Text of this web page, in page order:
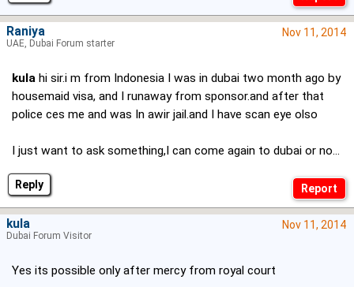
Reply
Nov 11, 2014
kula hi sir.i m from Indonesia I was in dubai two month ago by
housemaid visa, and I runaway from sponsor.and after that
police ces me and was In awir jail.and I have scan eye olso
I just want to ask something,I can come again to dubai or no...
Raniya
UAE, Dubai Forum starter
Nov 11, 2014
Yes its possible only after mercy from royal court
kula
Dubai Forum Visitor